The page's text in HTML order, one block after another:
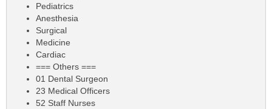
Pediatrics
Anesthesia
Surgical
Medicine
Cardiac
=== Others ===
01 Dental Surgeon
23 Medical Officers
52 Staff Nurses